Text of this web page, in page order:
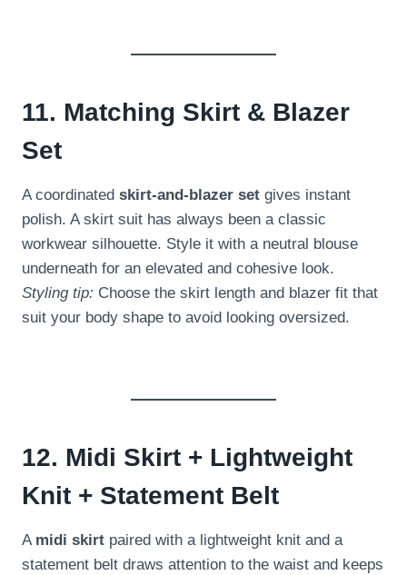
11. Matching Skirt & Blazer
Set
A coordinated skirt-and-blazer set gives instant
polish. A skirt suit has always been a classic
workwear silhouette. Style it with a neutral blouse
underneath for an elevated and cohesive look.
Styling tip: Choose the skirt length and blazer fit that
suit your body shape to avoid looking oversized.
12. Midi Skirt + Lightweight
Knit + Statement Belt
A midi skirt paired with a lightweight knit and a
statement belt draws attention to the waist and keeps